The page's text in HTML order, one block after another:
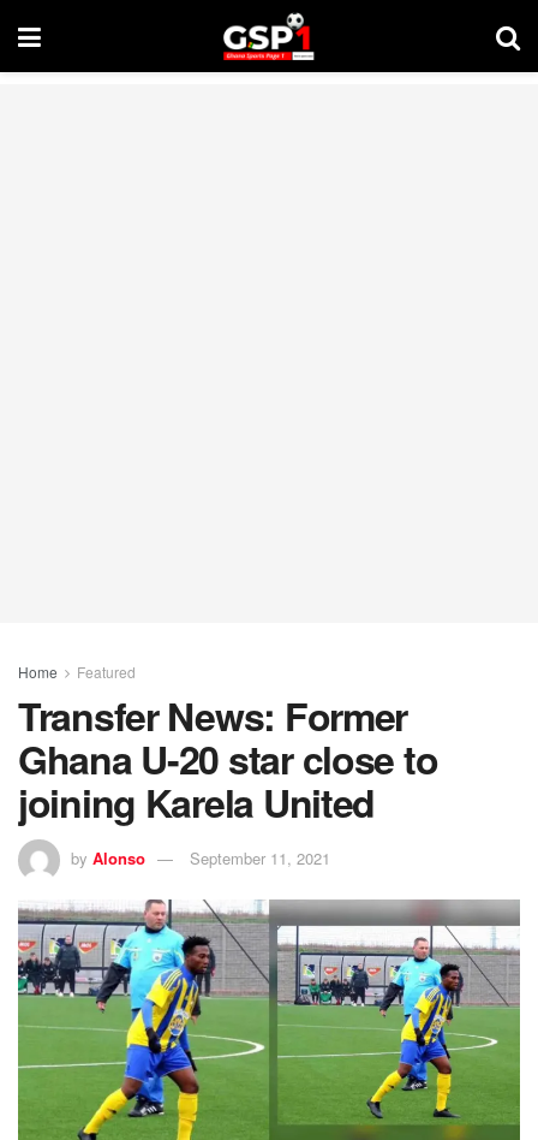
Home Featured
Transfer News: Former
Ghana U-20 star close to
joining Karela United
by Alonso September 11, 2021